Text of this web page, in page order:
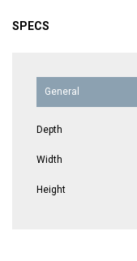
SPECS
General
Depth
Width
Height